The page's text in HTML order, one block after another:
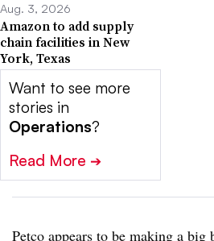
Aug. 3, 2026
Amazon to add supply
chain facilities in New
York, Texas
Want to see more
stories in
Operations?
Read More ➔
Petco appears to be making a big